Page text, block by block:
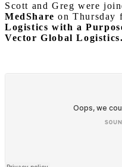
Scott and Greg were
MedShare on Thursday
Logistics with a
Vector Global Logistics.